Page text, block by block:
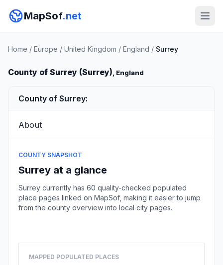
MapSof.net
Home / Europe / United Kingdom / England / Surrey
County of Surrey (Surrey), England
County of Surrey:
About
COUNTY SNAPSHOT
Surrey at a glance
Surrey currently has 60 quality-checked populated
place pages linked on MapSof, making it easier to jump
from the county overview into local city pages.
MAPPED POPULATED PLACES